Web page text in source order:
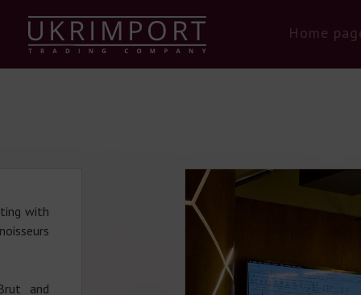
Home
with
and